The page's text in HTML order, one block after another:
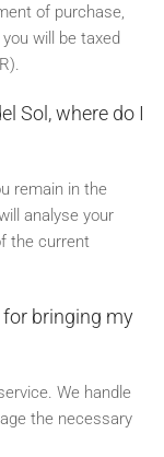
of purchase,
will be taxed
Sol, where do I
remain in the
analyse your
the current
bringing my
We handle
the necessary